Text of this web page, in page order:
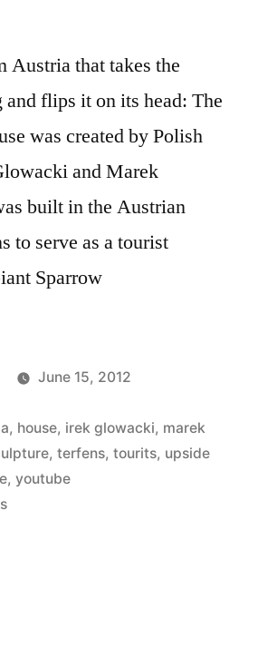
Austria that takes the
flips it on its head: The
was created by Polish
and Marek
built in the Austrian
to serve as a tourist
Sparrow
June 15, 2012
, house, irek glowacki, marek
, terfens, tourits, upside
, youtube
on